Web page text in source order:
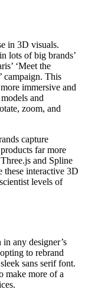
in 3D visuals.
lots of big brands’
‘Meet the
campaign. This
immersive and
and
zoom, and
capture
far more
and Spline
these interactive 3D
levels of
any designer’s
to rebrand
sans serif font.
make more of a